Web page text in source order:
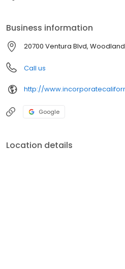
Business information
20700 Ventura Blvd,
Call us
http://
Google
Location details